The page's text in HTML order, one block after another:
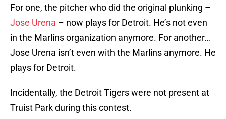
For one, the pitcher who did the original plunking –
Jose Urena – now plays for Detroit. He’s not even
in the Marlins organization anymore. For another…
Jose Urena isn’t even with the Marlins anymore. He
plays for Detroit.
Incidentally, the Detroit Tigers were not present at
Truist Park during this contest.